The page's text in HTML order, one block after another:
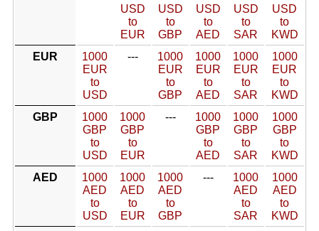
USD
to
EUR
USD
to
GBP
USD
to
AED
USD
to
SAR
USD
to
KWD
EUR
1000
EUR
to
USD
---
1000
EUR
to
GBP
1000
EUR
to
AED
1000
EUR
to
SAR
1000
EUR
to
KWD
GBP
1000
GBP
to
USD
1000
GBP
to
EUR
---
1000
GBP
to
AED
1000
GBP
to
SAR
1000
GBP
to
KWD
AED
1000
AED
to
USD
1000
AED
to
EUR
1000
AED
to
GBP
---
1000
AED
to
SAR
1000
AED
to
KWD